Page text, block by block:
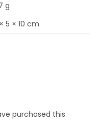
g
5 × 10 cm
purchased this